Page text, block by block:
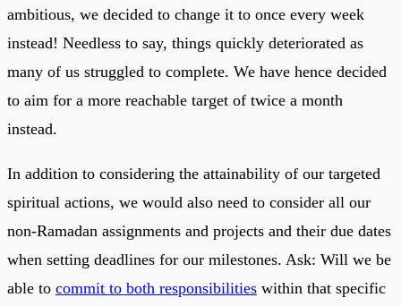
ambitious, we decided to change it to once every week
instead! Needless to say, things quickly deteriorated as
many of us struggled to complete. We have hence decided
to aim for a more reachable target of twice a month
instead.
In addition to considering the attainability of our targeted
spiritual actions, we would also need to consider all our
non-Ramadan assignments and projects and their due dates
when setting deadlines for our milestones. Ask: Will we be
able to commit to both responsibilities within that specific